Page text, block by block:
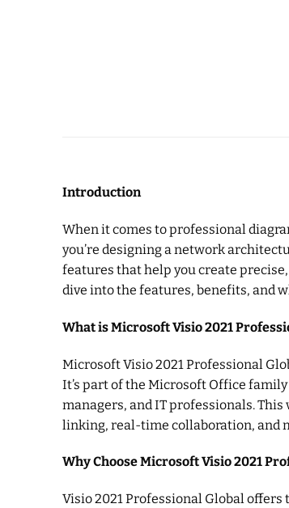
Introduction
When it comes to professional
you’re designing a network
features that help you create
dive into the features, benefits, and
What is Microsoft Visio 2021
Microsoft Visio 2021 Professional
It’s part of the Microsoft Office
managers, and IT professionals.
linking, real-time collaboration, and
Why Choose Microsoft Visio 2021
Visio 2021 Professional Global